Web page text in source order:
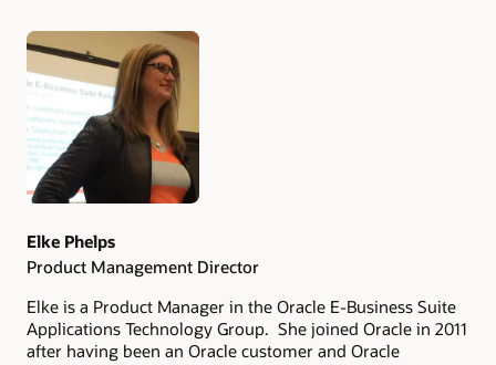
Authors
Elke Phelps
Product Management Director
Elke is a Product Manager in the Oracle E-Business Suite
Applications Technology Group. She joined Oracle in 2011
after having been an Oracle customer and Oracle